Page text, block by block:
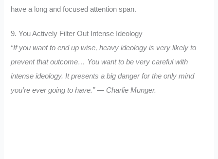
have a long and focused attention span.
9. You Actively Filter Out Intense Ideology
“If you want to end up wise, heavy ideology is very likely to
prevent that outcome… You want to be very careful with
intense ideology. It presents a big danger for the only mind
you’re ever going to have.” — Charlie Munger.